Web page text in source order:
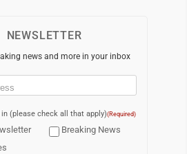
NEWSLETTER
news and more in your inbox
(please check all that apply)(Required)
Breaking News